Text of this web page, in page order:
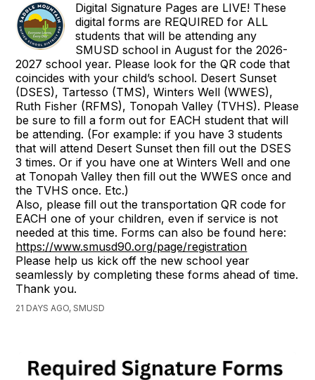
Digital Signature Pages are LIVE! These
digital forms are REQUIRED for ALL
students that will be attending any
SMUSD school in August for the 2026-
2027 school year. Please look for the QR code that
coincides with your child’s school. Desert Sunset
(DSES), Tartesso (TMS), Winters Well (WWES),
Ruth Fisher (RFMS), Tonopah Valley (TVHS). Please
be sure to fill a form out for EACH student that will
be attending. (For example: if you have 3 students
that will attend Desert Sunset then fill out the DSES
3 times. Or if you have one at Winters Well and one
at Tonopah Valley then fill out the WWES once and
the TVHS once. Etc.)
Also, please fill out the transportation QR code for
EACH one of your children, even if service is not
needed at this time. Forms can also be found here:
https://www.smusd90.org/page/registration
Please help us kick off the new school year
seamlessly by completing these forms ahead of time.
Thank you.
21 DAYS AGO, SMUSD